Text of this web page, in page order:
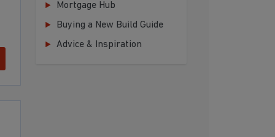
Mortgage Hub
Buying a New Build Guide
Advice & Inspiration